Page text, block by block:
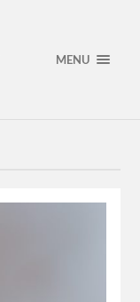
MENU